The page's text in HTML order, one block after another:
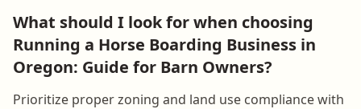
What should I look for when choosing
Running a Horse Boarding Business in
Oregon: Guide for Barn Owners?
Prioritize proper zoning and land use compliance with